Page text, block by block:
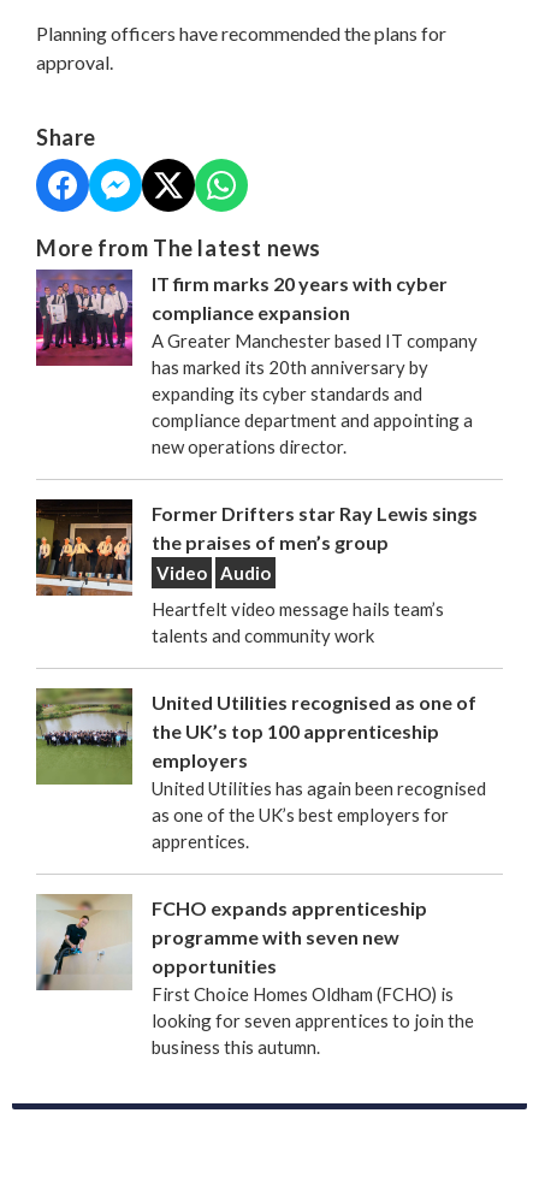
Planning officers have recommended the plans for
approval.
Share
More from The latest news
IT firm marks 20 years with cyber
compliance expansion
A Greater Manchester based IT company
has marked its 20th anniversary by
expanding its cyber standards and
compliance department and appointing a
new operations director.
Former Drifters star Ray Lewis sings
the praises of men’s group
Video
Audio
Heartfelt video message hails team’s
talents and community work
United Utilities recognised as one of
the UK’s top 100 apprenticeship
employers
United Utilities has again been recognised
as one of the UK’s best employers for
apprentices.
FCHO expands apprenticeship
programme with seven new
opportunities
First Choice Homes Oldham (FCHO) is
looking for seven apprentices to join the
business this autumn.